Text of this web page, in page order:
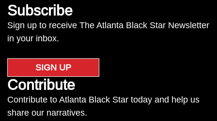
Subscribe
Sign up to receive The Atlanta Black Star Newsletter
in your inbox.
SIGN UP
Contribute
Contribute to Atlanta Black Star today and help us
share our narratives.